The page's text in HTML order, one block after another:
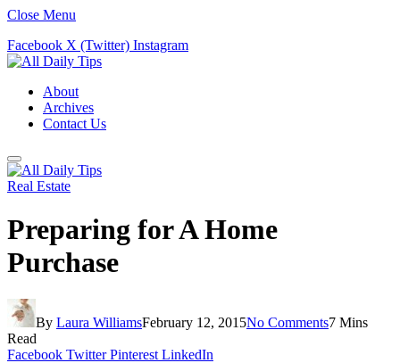
Close Menu
Facebook X (Twitter) Instagram
About
Archives
Contact Us
Real Estate
Preparing for A Home
Purchase
By Laura WilliamsFebruary 12, 2015No Comments7 Mins
Read
Facebook Twitter Pinterest LinkedIn